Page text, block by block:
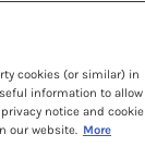
cookies (or similar) in
information to allow
notice and cookie
our website. More